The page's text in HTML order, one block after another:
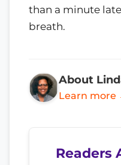
than a minute
breath.
About
Learn more
Readers